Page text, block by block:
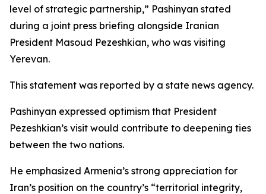
level of strategic partnership,” Pashinyan stated
during a joint press briefing alongside Iranian
President Masoud Pezeshkian, who was visiting
Yerevan.
This statement was reported by a state news agency.
Pashinyan expressed optimism that President
Pezeshkian’s visit would contribute to deepening ties
between the two nations.
He emphasized Armenia’s strong appreciation for
Iran’s position on the country’s “territorial integrity,